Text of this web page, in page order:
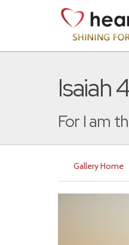
Isaiah
For I am
Gallery Home